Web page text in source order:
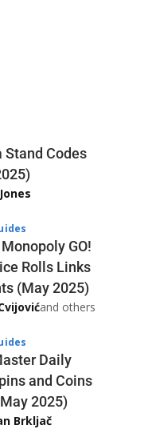
Stand Codes
GO!
Rolls Links
(May 2025)
and others
Daily
and Coins
2025)
Brkljač